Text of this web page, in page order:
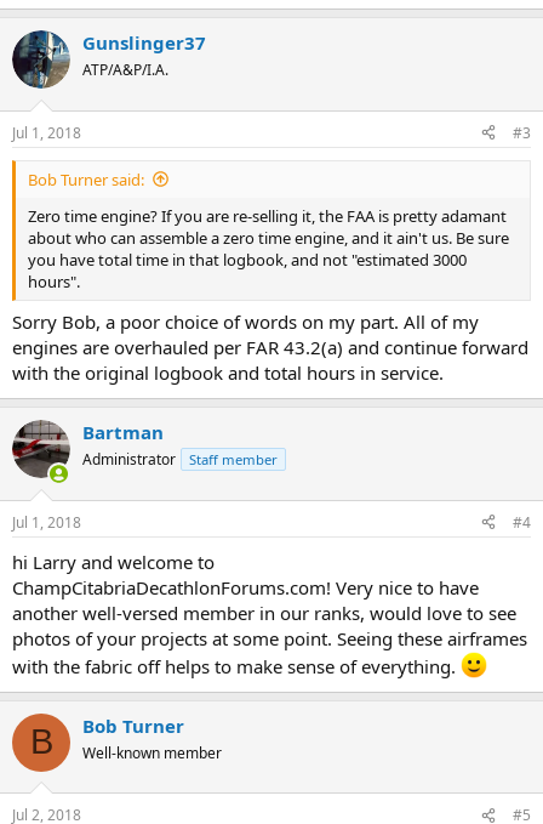
Gunslinger37
ATP/A&P/I.A.
Jul 1, 2018 #3
Bob Turner said:
Zero time engine? If you are re-selling it, the FAA is pretty adamant
about who can assemble a zero time engine, and it ain't us. Be sure
you have total time in that logbook, and not "estimated 3000
hours".
Sorry Bob, a poor choice of words on my part. All of my
engines are overhauled per FAR 43.2(a) and continue forward
with the original logbook and total hours in service.
Bartman
Administrator Staff member
Jul 1, 2018 #4
hi Larry and welcome to
ChampCitabriaDecathlonForums.com! Very nice to have
another well-versed member in our ranks, would love to see
photos of your projects at some point. Seeing these airframes
with the fabric off helps to make sense of everything.
B Bob Turner
Well-known member
Jul 2, 2018 #5